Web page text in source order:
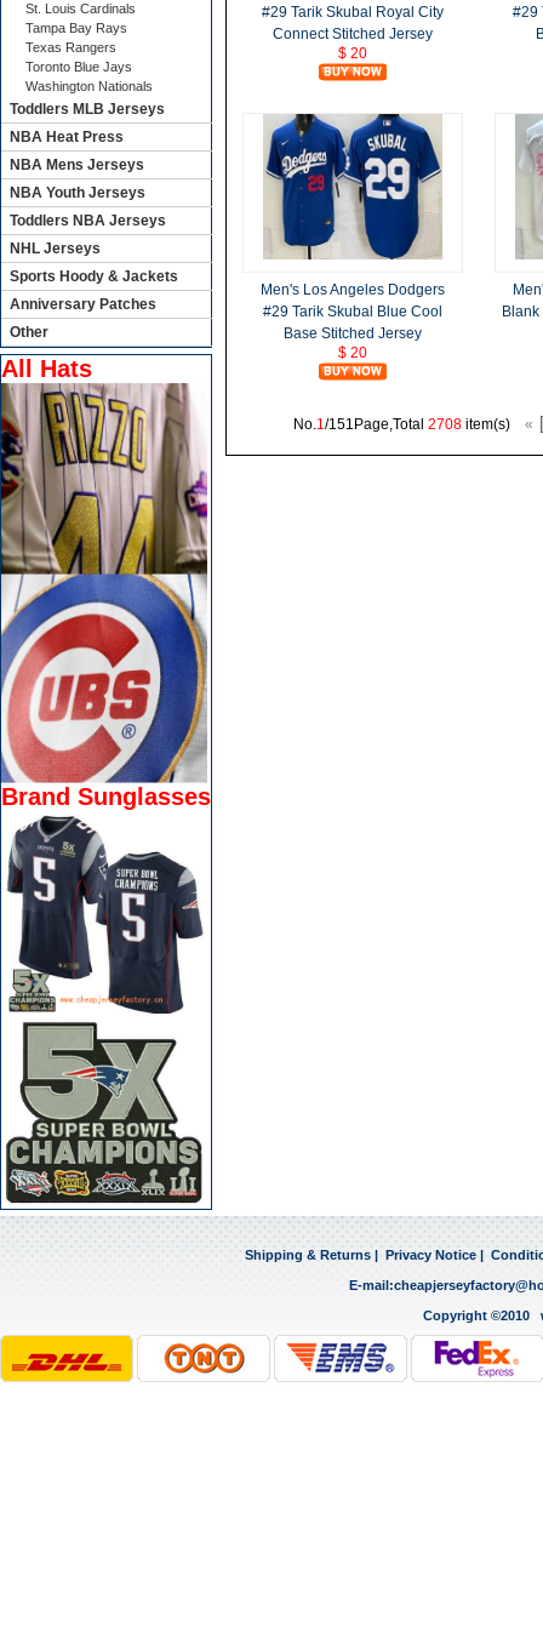
#29 Tarik Skubal Royal City
Connect Stitched Jersey
$ 20
#29
Men's Los Angeles Dodgers
#29 Tarik Skubal Blue Cool
Base Stitched Jersey
$ 20
No.1/151Page,Total 2708item(s) «
St. Louis Cardinals
Tampa Bay Rays
Texas Rangers
Toronto Blue Jays
Washington Nationals
Toddlers MLB Jerseys
NBA Heat Press
NBA Mens Jerseys
NBA Youth Jerseys
Toddlers NBA Jerseys
NHL Jerseys
Sports Hoody & Jackets
Anniversary Patches
Other
All Hats
Brand Sunglasses
Shipping & Returns Privacy Notice
E-mail:
Copyright ©2010